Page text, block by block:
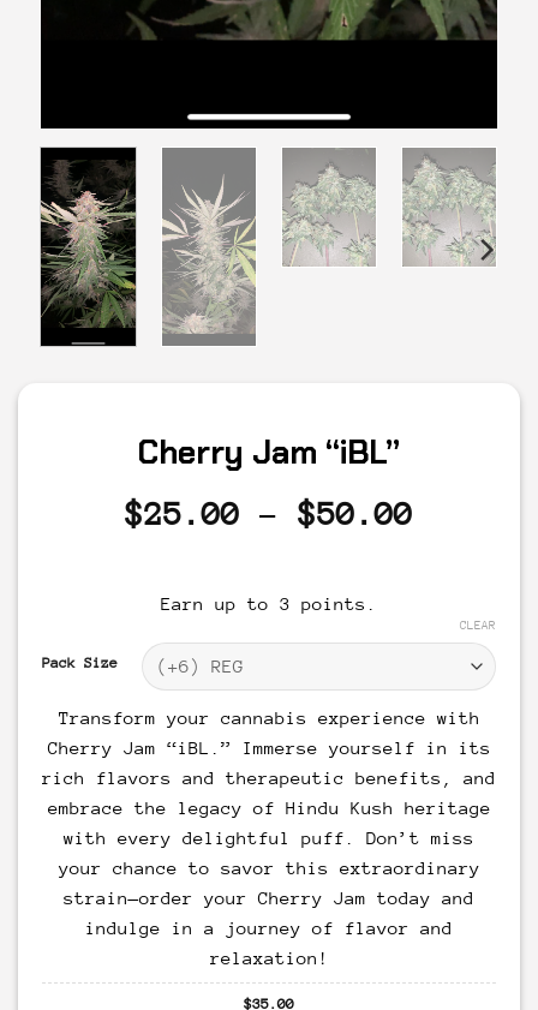
Cherry Jam “iBL”
$25.00 – $50.00
$50.00
Earn up to 3 points.
Pack Size
CLEAR
Transform your cannabis experience with
Cherry Jam “iBL.” Immerse yourself in its
rich flavors and therapeutic benefits, and
embrace the legacy of Hindu Kush heritage
with every delightful puff. Don’t miss
your chance to savor this extraordinary
strain—order your Cherry Jam today and
indulge in a journey of flavor and
relaxation!
$35.00